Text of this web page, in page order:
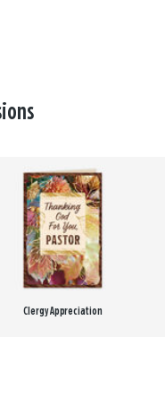
Clergy Appreciation